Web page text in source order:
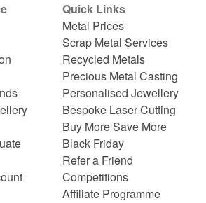
Quick Links
Metal Prices
Scrap Metal Services
Recycled Metals
Precious Metal Casting
Personalised Jewellery
Bespoke Laser Cutting
Buy More Save More
Black Friday
Refer a Friend
Competitions
Affiliate Programme